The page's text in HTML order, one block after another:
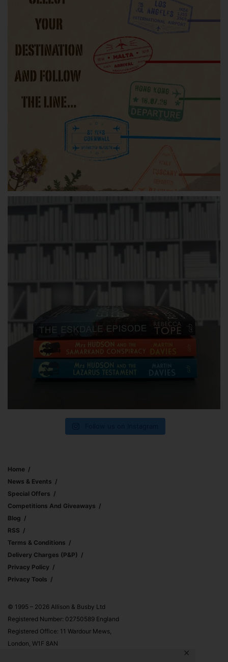
✕
Home
News & Events
Special Offers
Competitions And Giveaways
Blog
RSS
Terms & Conditions
Delivery Charges (p&p)
Privacy Policy
Privacy Tools
© 1995 – 2026 Allison & Busby Ltd
Registered Number: 02750589 England
Registered Office: 11 Wardour Mews,
London, W1F 8AN